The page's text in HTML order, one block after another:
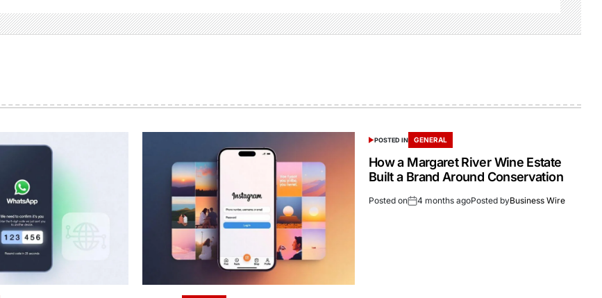
POSTED IN GENERAL
How a Margaret River Wine Estate
Built a Brand Around Conservation
Posted on 4 months agoPosted byBusiness Wire